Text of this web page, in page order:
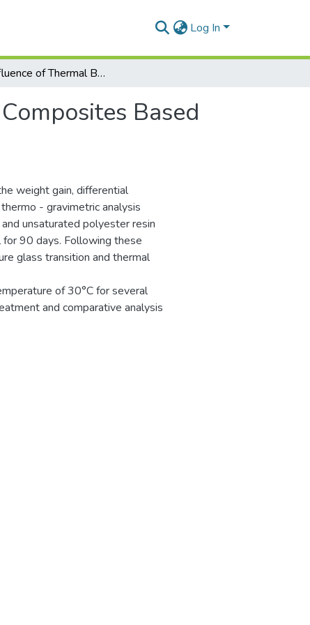
Log In
The Influence of Thermal Behaviour to Composites Based on Cotton Tissue and Unsaturated Polyester Resin
Based
weight gain, differential
- gravimetric analysis
unsaturated polyester resin
90 days. Following these
glass transition and thermal
of 30°C for several
and comparative analysis